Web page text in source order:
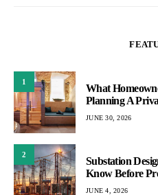
1
What
Planning A
JUNE 30, 2026
2
Substation
Know Before
JUNE 4, 2026